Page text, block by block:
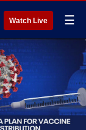
Watch Live ☰